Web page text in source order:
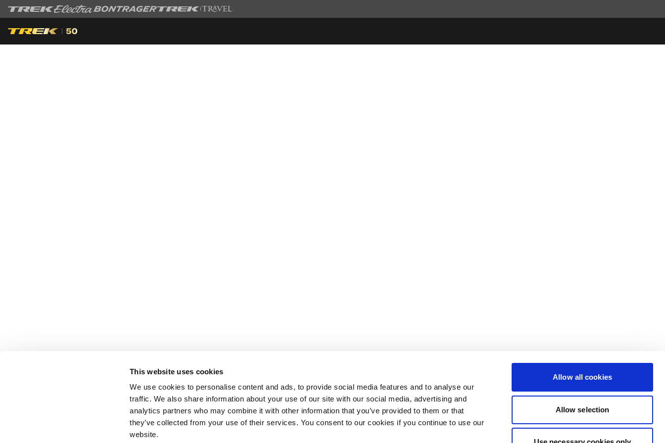
This website uses cookies
We use cookies to personalise content and ads, to provide social media features and to analyse our
traffic. We also share information about your use of our site with our social media, advertising and
analytics partners who may combine it with other information that you’ve provided to them or that
they’ve collected from your use of their services. You consent to our cookies if you continue to use our
website.
Allow all cookies
Allow selection